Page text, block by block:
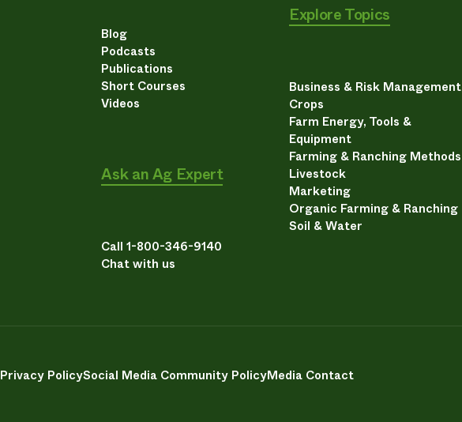
Blog
Podcasts
Publications
Short Courses
Videos
Ask an Ag Expert
Call 1-800-346-9140
Chat with us
Explore Topics
Business & Risk Management
Crops
Farm Energy, Tools &
Equipment
Farming & Ranching Methods
Livestock
Marketing
Organic Farming & Ranching
Soil & Water
Privacy PolicySocial Media Community PolicyMedia Contact